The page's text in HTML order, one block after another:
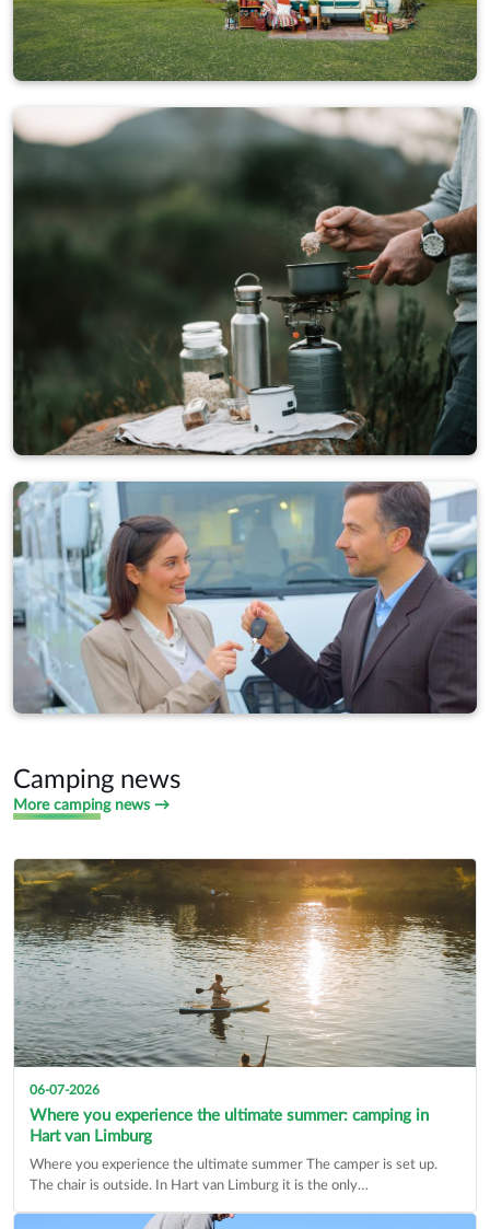
2,793 ads
Other
861 ads
434 companies
Camping news
More camping news →
06-07-2026
Where you experience the ultimate summer: camping in
Hart van Limburg
Where you experience the ultimate summer The camper is set up.
The chair is outside. In Hart van Limburg it is the only…